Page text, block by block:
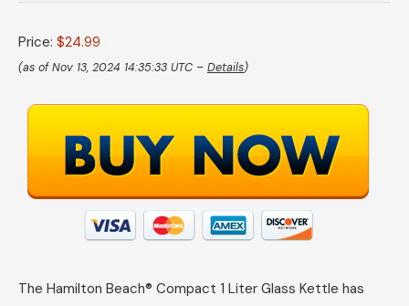
Price: $24.99
(as of Nov 13, 2024 14:35:33 UTC – Details)
The Hamilton Beach® Compact 1 Liter Glass Kettle has